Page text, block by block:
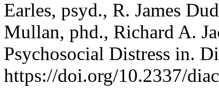
Earles, psyd., R. James
Mullan, phd., Richard A.
Psychosocial Distress in.
https://doi.org/10.2337/